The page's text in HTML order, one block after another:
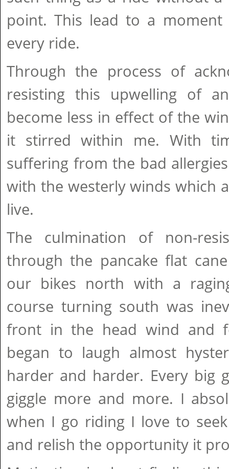
point. This lead to a
every ride.
Through the process of
resisting this upwelling of
become less in effect of the
it stirred within me. With
suffering from the bad
with the westerly winds which
live.
The culmination of non-
through the pancake flat
our bikes north with a
course turning south was
front in the head wind and
began to laugh almost
harder and harder. Every big
giggle more and more. I
when I go riding I love to
and relish the opportunity it